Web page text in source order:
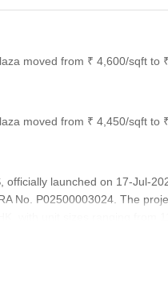
moved from ₹ 4,600/sqft to
moved from ₹ 4,450/sqft to
officially launched on 17-Jul-
No. P02500003024. The
with unit sizes ranging from